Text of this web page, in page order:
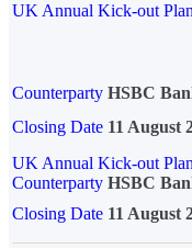
UK Annual Kick-out
Counterparty HSBC
Closing Date 11 August
UK Annual Kick-out
Counterparty HSBC
Closing Date 11 August